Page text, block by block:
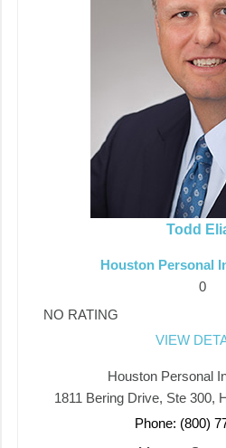
Todd
Houston Personal
0
NO RATING
VIEW
Houston Personal
1811 Bering Drive, Ste 300,
Phone: (800)